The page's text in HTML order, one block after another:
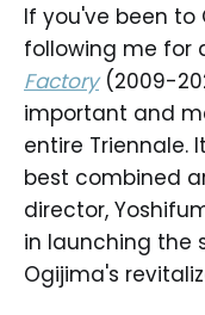
If you've been to
following me for
Factory(2009-
important and
entire Triennale.
best combined
director,
in launching the
Ogijima's